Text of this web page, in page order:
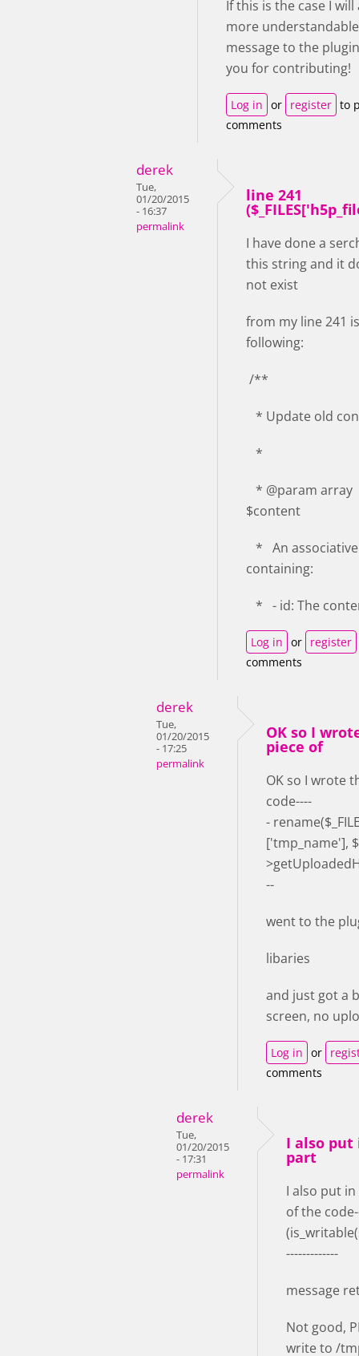
If this is the case I will
more
message to the
you for contributing!
Log in or register to
comments
derek
Tue,
01/20/2015
- 16:37
permalink
line 241
I have done a
this string and it
not exist
from my line 241
following:
/**
* Update old
*
* @param array
$content
* An
containing:
* - id: The
Log in or register
comments
derek
Tue,
01/20/2015
- 17:25
permalink
OK so I
piece of
OK so I wrote
code----
-
['tmp_name'],
--
went to the
libaries
and just got a
screen, no
Log in or
comments
derek
Tue,
01/20/2015
- 17:31
permalink
I also
part
I also put
of the
-------------
message
Not good,
write to /